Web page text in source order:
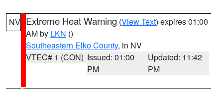
NV Extreme Heat Warning (View Text) expires 01:00
AM by LKN ()
Southeastern Elko County, in NV
VTEC# 1 (CON) Issued: 01:00
PM
Updated: 11:42
PM